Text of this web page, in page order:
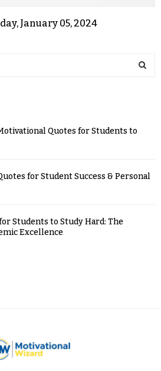
January 05, 2024
Quotes for Students to
for Student Success & Personal
Students to Study Hard: The
Excellence